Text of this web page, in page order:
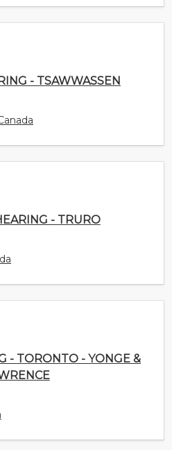
- TRURO
- TORONTO - YONGE &
- TILLSONBURG